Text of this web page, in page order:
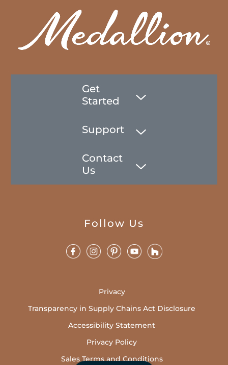
Get
Started
Support
Contact
Us
Follow Us
Privacy
Transparency in Supply Chains Act Disclosure
Accessibility Statement
Privacy Policy
Sales Terms and Conditions